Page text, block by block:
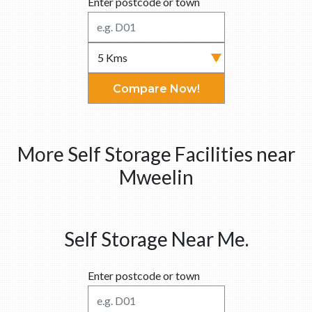
Compare Now!
More Self Storage Facilities near
Mweelin
Self Storage Near Me.
Enter postcode or town